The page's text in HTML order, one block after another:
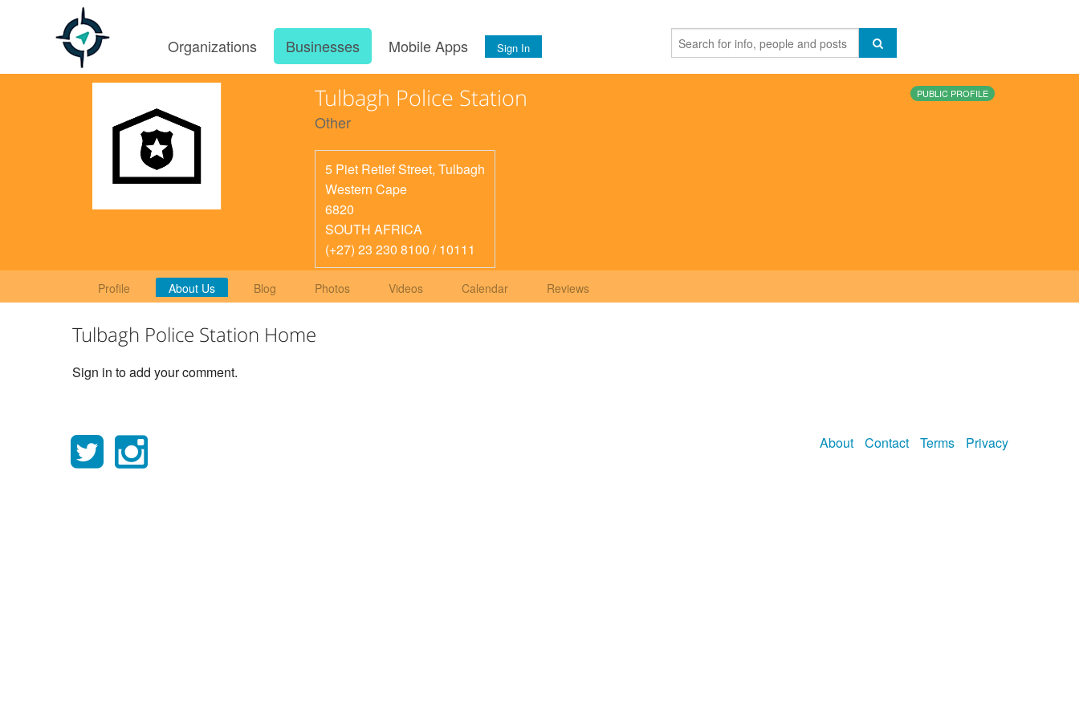
Organizations Businesses Mobile Apps Sign In
Tulbagh Police Station
Other
5 Piet Retief Street, Tulbagh
Western Cape
6820
SOUTH AFRICA
(+27) 23 230 8100 / 10111
PUBLIC PROFILE
Profile About Us Blog Photos Videos Calendar Reviews
Tulbagh Police Station Home
Sign in to add your comment.
About Contact Terms Privacy